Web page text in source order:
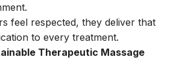
feel respected, they deliver that
to every treatment.
Therapeutic Massage